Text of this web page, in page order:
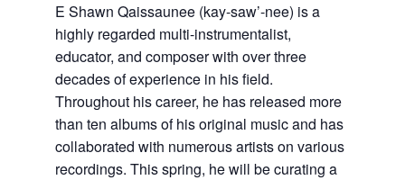
E Shawn Qaissaunee (kay-saw’-nee) is a
highly regarded multi-instrumentalist,
educator, and composer with over three
decades of experience in his field.
Throughout his career, he has released more
than ten albums of his original music and has
collaborated with numerous artists on various
recordings. This spring, he will be curating a